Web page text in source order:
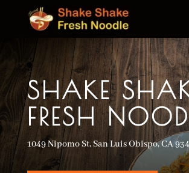
SHAKE
FRESH
1049 Nipomo St, San Luis Obispo, CA